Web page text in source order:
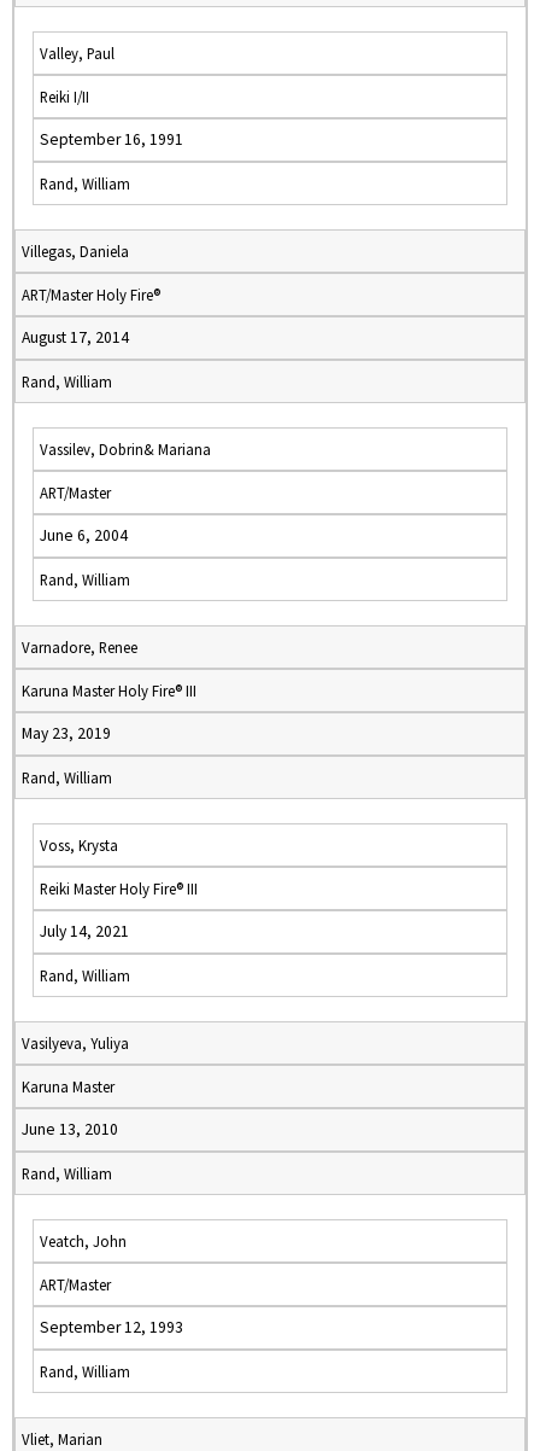
Valley, Paul
Reiki I/II
September 16, 1991
Rand, William
Villegas, Daniela
ART/Master Holy Fire®
August 17, 2014
Rand, William
Vassilev, Dobrin& Mariana
ART/Master
June 6, 2004
Rand, William
Varnadore, Renee
Karuna Master Holy Fire® III
May 23, 2019
Rand, William
Voss, Krysta
Reiki Master Holy Fire® III
July 14, 2021
Rand, William
Vasilyeva, Yuliya
Karuna Master
June 13, 2010
Rand, William
Veatch, John
ART/Master
September 12, 1993
Rand, William
Vliet, Marian